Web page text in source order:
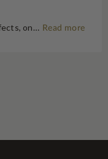
In the ever-evolving world of guitar effects, one thing remains true – great tone never goes out of style. But what if you could have bold, studio-quality sound without sacrificing space on your pedalboard or draining your wallet? Enter the Teisco Mini Pedals – a series of compact, stylish, and… Read more